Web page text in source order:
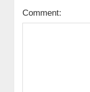
Comment: